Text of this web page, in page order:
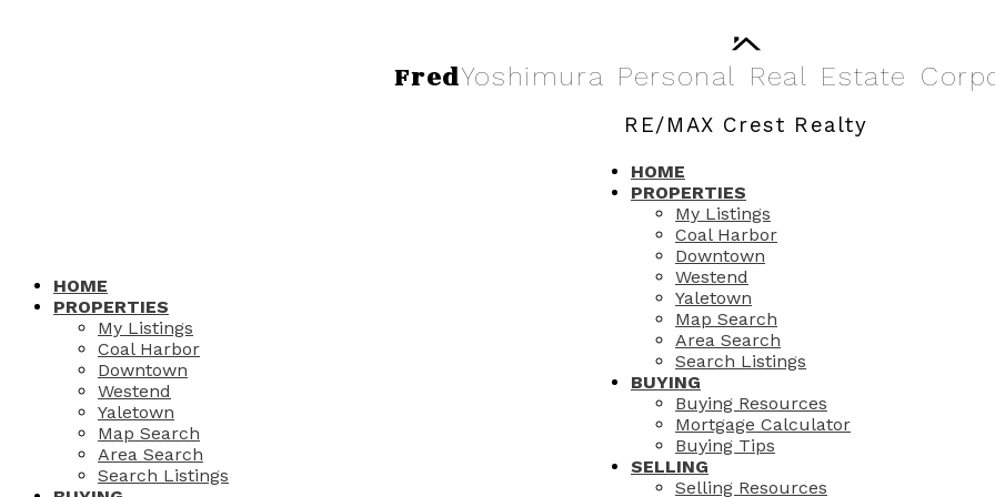
FredYoshimura Personal Real Estate
RE/MAX Crest Realty
HOME
PROPERTIES
My Listings
Coal Harbor
Downtown
Westend
Yaletown
Map Search
Area Search
Search Listings
BUYING
Buying Resources
Mortgage Calculator
Buying Tips
SELLING
Selling Resources
HOME
PROPERTIES
My Listings
Coal Harbor
Downtown
Westend
Yaletown
Map Search
Area Search
Search Listings